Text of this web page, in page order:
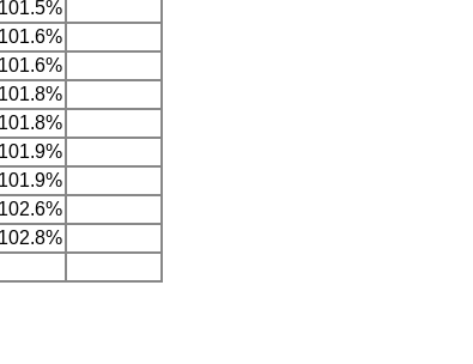
101.5%
101.6%
101.6%
101.8%
101.8%
101.9%
101.9%
102.6%
102.8%